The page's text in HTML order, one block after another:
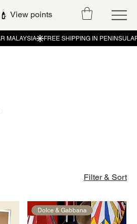
View points
Filter & Sort
Dolce & Gabbana